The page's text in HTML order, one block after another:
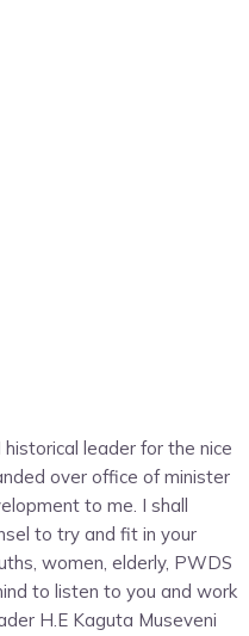
leader for the nice
over office of minister
to me. I shall
to try and fit in your
women, elderly, PWDS
to listen to you and work
H.E Kaguta Museveni